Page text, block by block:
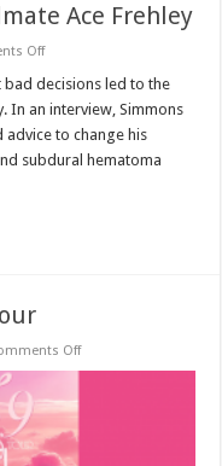
Ace Frehley
Offon
Simmons
‘Bad
Decisions’
For
Death
bad decisions led to the
In an interview, Simmons
to change his
subdural hematoma
Offon